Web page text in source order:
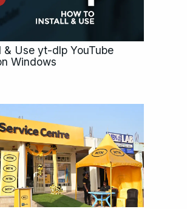
& Use yt-dlp YouTube
Windows